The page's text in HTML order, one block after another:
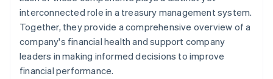
interconnected role in a treasury management system.
Together, they provide a comprehensive overview of a
company's financial health and support company
leaders in making informed decisions to improve
financial performance.